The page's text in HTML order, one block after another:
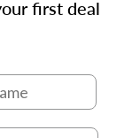
first deal